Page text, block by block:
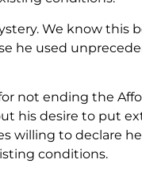
We know this
he used
not ending the
his desire to put
willing to declare
conditions.